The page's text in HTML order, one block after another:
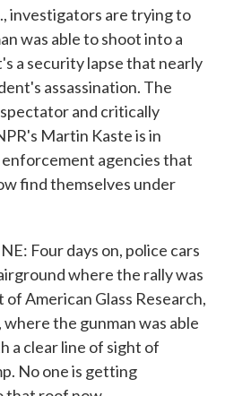
investigators are trying to
was able to shoot into a
a security lapse that nearly
assassination. The
and critically
Martin Kaste is in
agencies that
find themselves under
Four days on, police cars
where the rally was
American Glass Research,
the gunman was able
a clear line of sight of
No one is getting